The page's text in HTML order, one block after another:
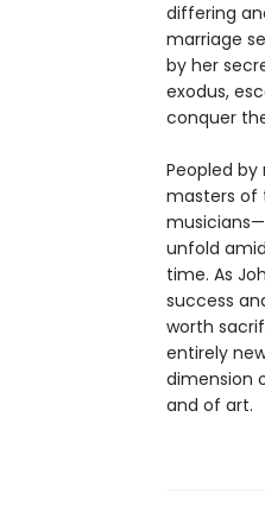
differing
marriage
by her
exodus,
conquer
Peopled
masters of
unfold
time. As
success
worth
entirely
dimension
and of art.